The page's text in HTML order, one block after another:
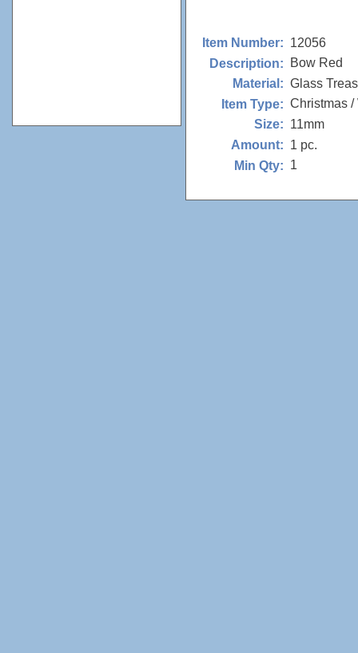
Item Number: 12056
Description:
Bow Red
Material: Glass
Item Type: Christmas
Size: 11mm
Amount: 1 pc.
Min Qty: 1